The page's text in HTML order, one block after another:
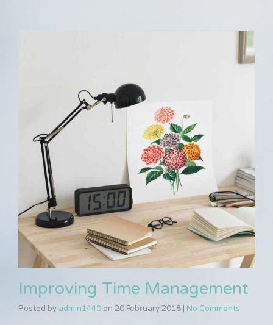
Improving Time Management
Posted by admin1440 on 20 February 2018 No Comments